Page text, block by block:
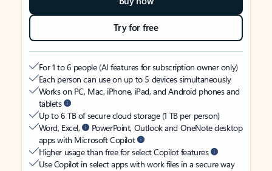
Try for free
For 1 to 6 people (AI features for subscription owner only)
Each person can use on up to 5 devices simultaneously
Works on PC, Mac, iPhone, iPad, and Android phones and
tablets
Up to 6 TB of secure cloud storage (1 TB per person)
Word, Excel,
PowerPoint, Outlook and OneNote desktop
apps with Microsoft Copilot
Higher usage than free for select Copilot features
Use Copilot in select apps with work files in a secure way